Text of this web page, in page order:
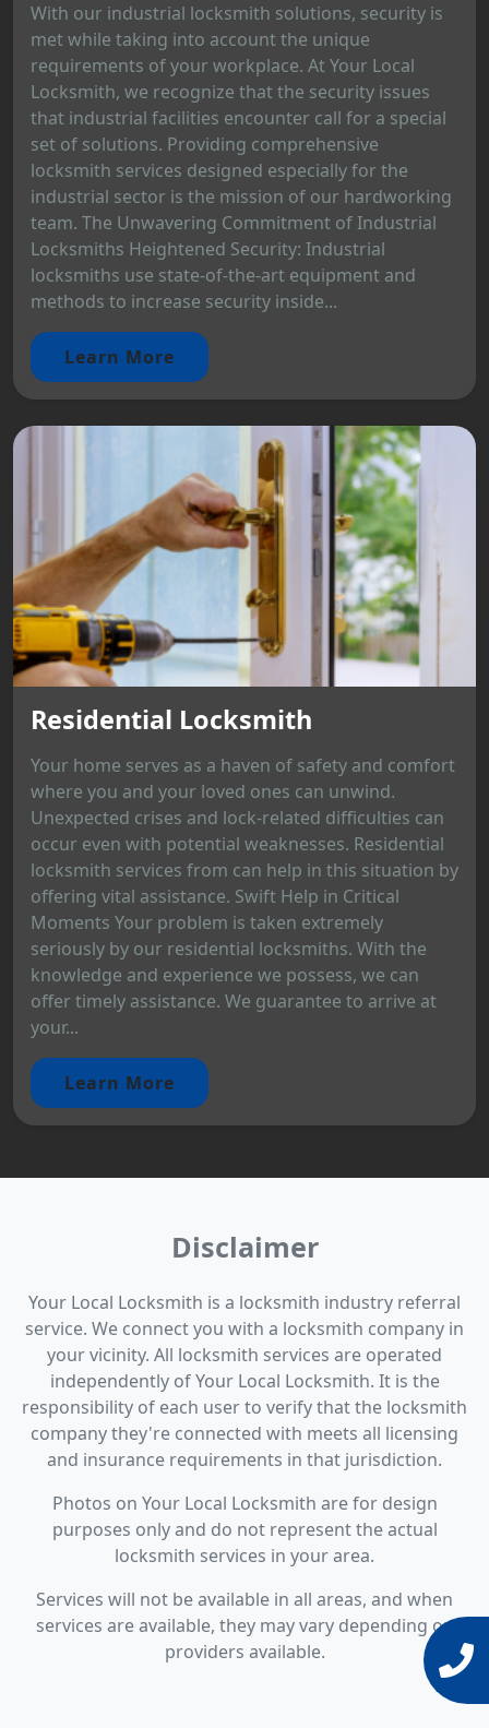
With our industrial locksmith solutions, security is
met while taking into account the unique
requirements of your workplace. At Your Local
Locksmith, we recognize that the security issues
that industrial facilities encounter call for a special
set of solutions. Providing comprehensive
locksmith services designed especially for the
industrial sector is the mission of our hardworking
team. The Unwavering Commitment of Industrial
Locksmiths Heightened Security: Industrial
locksmiths use state-of-the-art equipment and
methods to increase security inside...
Learn More
Residential Locksmith
Your home serves as a haven of safety and comfort
where you and your loved ones can unwind.
Unexpected crises and lock-related difficulties can
occur even with potential weaknesses. Residential
locksmith services from can help in this situation by
offering vital assistance. Swift Help in Critical
Moments Your problem is taken extremely
seriously by our residential locksmiths. With the
knowledge and experience we possess, we can
offer timely assistance. We guarantee to arrive at
your...
Learn More
Disclaimer
Your Local Locksmith is a locksmith industry referral
service. We connect you with a locksmith company in
your vicinity. All locksmith services are operated
independently of Your Local Locksmith. It is the
responsibility of each user to verify that the locksmith
company they're connected with meets all licensing
and insurance requirements in that jurisdiction.
Photos on Your Local Locksmith are for design
purposes only and do not represent the actual
locksmith services in your area.
Services will not be available in all areas, and when
services are available, they may vary depending on
providers available.